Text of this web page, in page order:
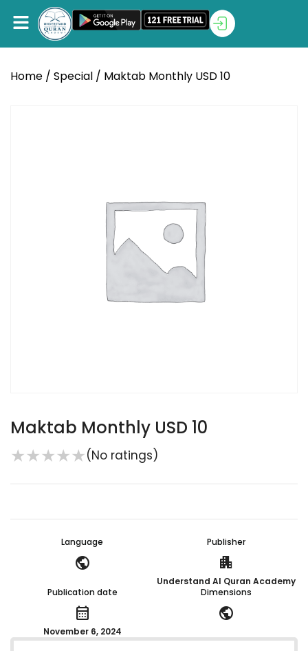
Home / Special / Maktab Monthly USD 10
Maktab Monthly USD 10
★★★★★(No ratings)
Language
public
Publisher
apartment
Understand Al Quran Academy
Publication date
calendar_month
November 6, 2024
Dimensions
public